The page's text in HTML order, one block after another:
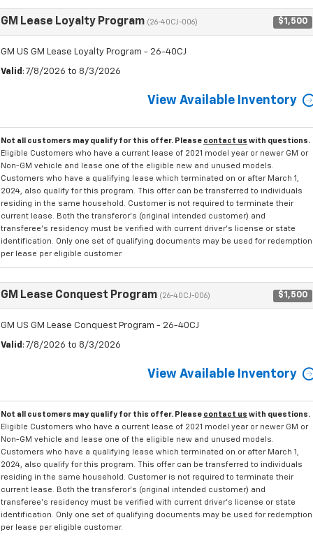
GM Lease Loyalty Program (26-40CJ-006) $1,500
GM US GM Lease Loyalty Program - 26-40CJ
Valid : 7/8/2026 to 8/3/2026
View Available Inventory
Not all customers may qualify for this offer. Please contact us with questions.
Eligible Customers who have a current lease of 2021 model year or newer GM or
Non-GM vehicle and lease one of the eligible new and unused models.
Customers who have a qualifying lease which terminated on or after March 1,
2024, also qualify for this program. This offer can be transferred to individuals
residing in the same household. Customer is not required to terminate their
current lease. Both the transferor's (original intended customer) and
transferee's residency must be verified with current driver's license or state
identification. Only one set of qualifying documents may be used for redemption
per lease per eligible customer.
GM Lease Conquest Program (26-40CJ-006) $1,500
GM US GM Lease Conquest Program - 26-40CJ
Valid : 7/8/2026 to 8/3/2026
View Available Inventory
Not all customers may qualify for this offer. Please contact us with questions.
Eligible Customers who have a current lease of 2021 model year or newer GM or
Non-GM vehicle and lease one of the eligible new and unused models.
Customers who have a qualifying lease which terminated on or after March 1,
2024, also qualify for this program. This offer can be transferred to individuals
residing in the same household. Customer is not required to terminate their
current lease. Both the transferor's (original intended customer) and
transferee's residency must be verified with current driver's license or state
identification. Only one set of qualifying documents may be used for redemption
per lease per eligible customer.